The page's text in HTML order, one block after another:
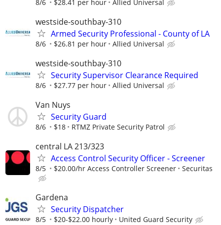
8/6 $28.41 per hour Allied Universal
westside-southbay-310
Armed Security Professional - County of LA
8/6 $26.81 per hour Allied Universal
westside-southbay-310
Security Supervisor Clearance Required
8/6 $27.77 per hour Allied Universal
Van Nuys
Security Guard
8/6 $18 RTMZ Private Security Patrol
central LA 213/323
Access Control Security Officer - Screener
8/5 $20.00/hr Access Controller Screener Securitas
Gardena
Security Dispatcher
8/5 $20-$22.00 hourly United Guard Security